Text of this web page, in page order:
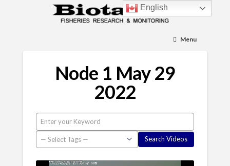
Menu
Node 1 May 29
2022
English